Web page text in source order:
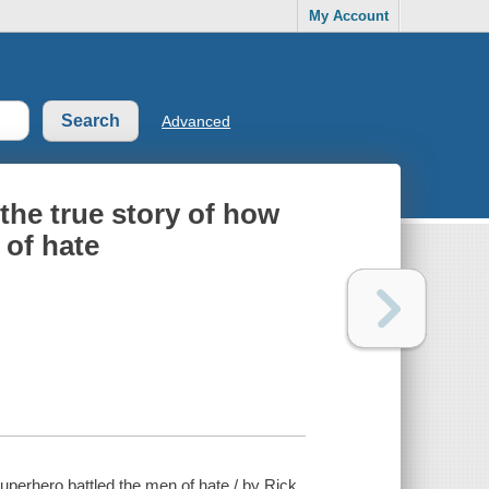
My Account
Advanced
true story of how
hate
battled the men of hate / by Rick